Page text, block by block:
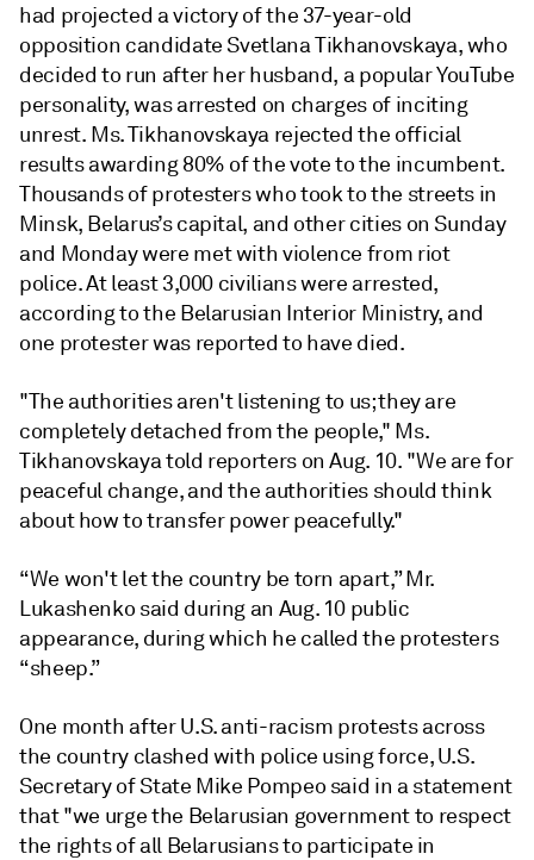
had projected a victory of the 37-year-old
opposition candidate Svetlana Tikhanovskaya, who
decided to run after her husband, a popular YouTube
personality, was arrested on charges of inciting
unrest. Ms. Tikhanovskaya rejected the official
results awarding 80% of the vote to the incumbent.
Thousands of protesters who took to the streets in
Minsk, Belarus’s capital, and other cities on Sunday
and Monday were met with violence from riot
police. At least 3,000 civilians were arrested,
according to the Belarusian Interior Ministry, and
one protester was reported to have died.
"The authorities aren't listening to us; they are
completely detached from the people," Ms.
Tikhanovskaya told reporters on Aug. 10. "We are for
peaceful change, and the authorities should think
about how to transfer power peacefully."
“We won't let the country be torn apart,” Mr.
Lukashenko said during an Aug. 10 public
appearance, during which he called the protesters
“sheep.”
One month after U.S. anti-racism protests across
the country clashed with police using force, U.S.
Secretary of State Mike Pompeo said in a statement
that "we urge the Belarusian government to respect
the rights of all Belarusians to participate in